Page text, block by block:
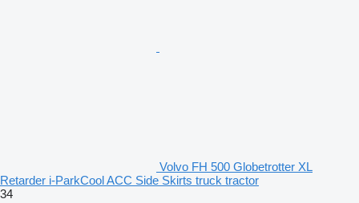
Volvo FH 500 Globetrotter XL
Retarder i-ParkCool ACC Side Skirts truck tractor
34